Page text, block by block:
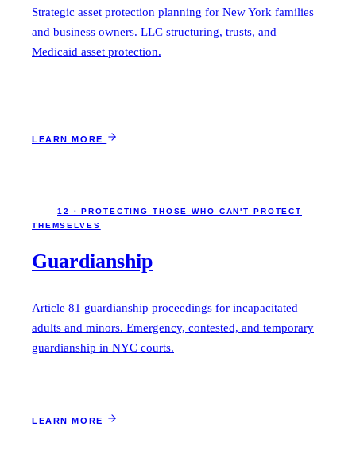
Strategic asset protection planning for New York families
and business owners. LLC structuring, trusts, and
Medicaid asset protection.
LEARN MORE
12 · PROTECTING THOSE WHO CAN'T PROTECT
THEMSELVES
Guardianship
Article 81 guardianship proceedings for incapacitated
adults and minors. Emergency, contested, and temporary
guardianship in NYC courts.
LEARN MORE